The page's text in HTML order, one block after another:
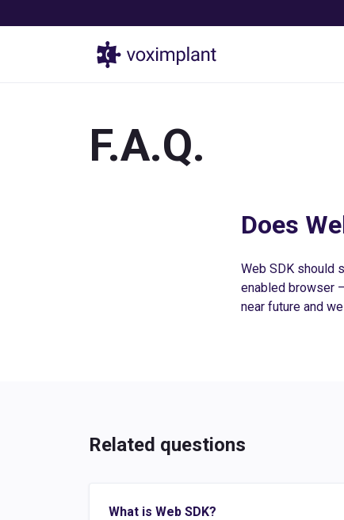
F.A.Q.
Does
Web SDK should
enabled browser
near future and
Related questions
What is Web SDK?